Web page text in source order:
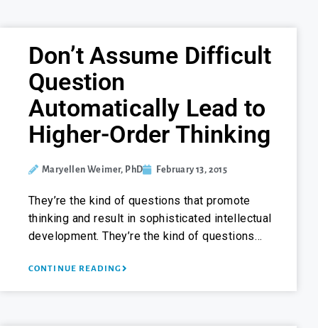
Don’t Assume Difficult
Question
Automatically Lead to
Higher-Order Thinking
Maryellen Weimer, PhD February 13, 2015
They’re the kind of questions that promote
thinking and result in sophisticated intellectual
development. They’re the kind of questions…
CONTINUE READING